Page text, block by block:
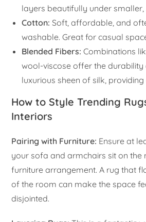
layers beautifully under smaller,
Cotton: Soft, affordable, and
washable. Great for casual
Blended Fibers: Combinations
wool-viscose offer the durability
luxurious sheen of silk,
How to Style Trending
Interiors
Pairing with Furniture: Ensure at
your sofa and armchairs sit on the
furniture arrangement. A rug that
of the room can make the space
disjointed.